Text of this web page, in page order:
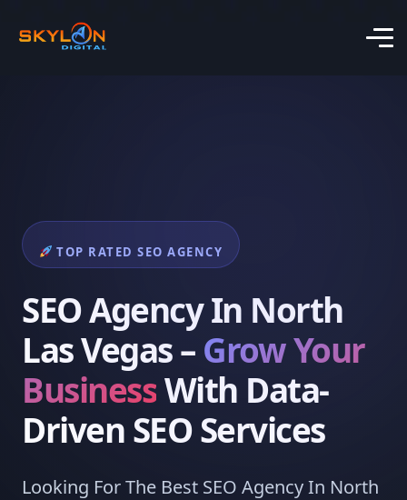
TOP RATED SEO AGENCY
SEO Agency In North
Las Vegas – Grow Your
BusinessWith Data-
Driven SEO Services
Looking For The Best SEO Agency In North